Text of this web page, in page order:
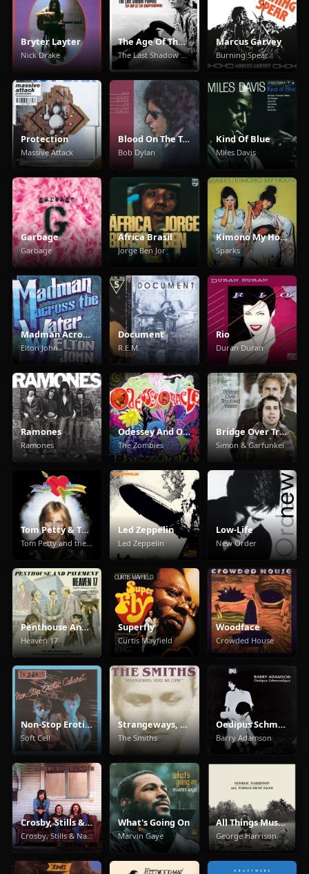
Bryter Layter
Nick Drake
The Age Of The Understatement
The Last Shadow Puppets
Marcus Garvey
Burning Spear
Protection
Massive Attack
Blood On The Tracks
Bob Dylan
Kind Of Blue
Miles Davis
Garbage
Garbage
Africa Brasil
Jorge Ben Jor
Kimono My House
Sparks
Madman Across The Water
Elton John
Document
R.E.M.
Rio
Duran Duran
Ramones
Ramones
Odessey And Oracle
The Zombies
Bridge Over Troubled Water
Simon & Garfunkel
Tom Petty & The Heartbreakers Led Zeppelin
Led Zeppelin
Low-Life
New Order
Penthouse And Pavement
Heaven 17
Superfly
Curtis Mayfield
Woodface
Crowded House
Non-Stop Erotic Cabaret
Soft Cell
Strangeways, Here We Come
The Smiths
Oedipus Schmoedipus
Barry Adamson
Crosby, Stills & Nash
Crosby, Stills & Nash
What's Going On
Marvin Gaye
All Things Must Pass
George Harrison